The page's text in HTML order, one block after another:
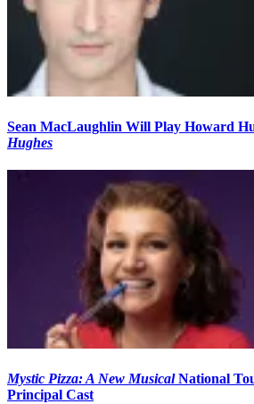
Sean MacLaughlin Will Play Howard
Hughes
Mystic Pizza: A New MusicalNational
Principal Cast